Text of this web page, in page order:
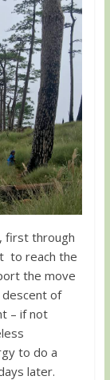
first through
to reach the
the move
of
– if not
to do a
later.